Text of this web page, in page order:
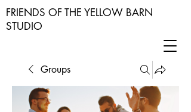
FRIENDS OF THE YELLOW BARN
STUDIO
Groups